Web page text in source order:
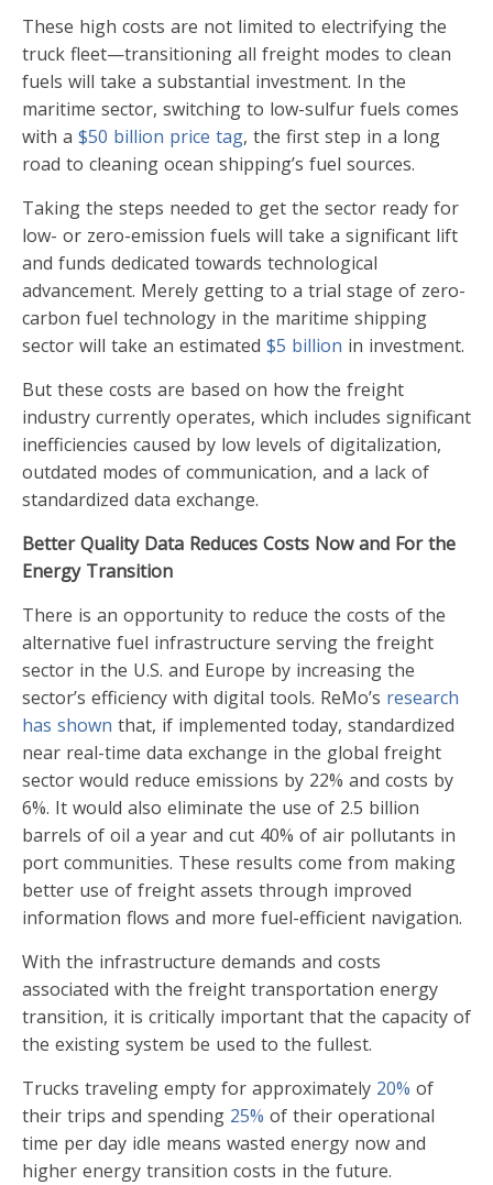
These high costs are not limited to electrifying the
truck fleet—transitioning all freight modes to clean
fuels will take a substantial investment. In the
maritime sector, switching to low-sulfur fuels comes
with a $50 billion price tag, the first step in a long
road to cleaning ocean shipping’s fuel sources.
Taking the steps needed to get the sector ready for
low- or zero-emission fuels will take a significant lift
and funds dedicated towards technological
advancement. Merely getting to a trial stage of zero-
carbon fuel technology in the maritime shipping
sector will take an estimated $5 billion in investment.
But these costs are based on how the freight
industry currently operates, which includes significant
inefficiencies caused by low levels of digitalization,
outdated modes of communication, and a lack of
standardized data exchange.
Better Quality Data Reduces Costs Now and For the
Energy Transition
There is an opportunity to reduce the costs of the
alternative fuel infrastructure serving the freight
sector in the U.S. and Europe by increasing the
sector’s efficiency with digital tools. ReMo’s research
has shown that, if implemented today, standardized
near real-time data exchange in the global freight
sector would reduce emissions by 22% and costs by
6%. It would also eliminate the use of 2.5 billion
barrels of oil a year and cut 40% of air pollutants in
port communities. These results come from making
better use of freight assets through improved
information flows and more fuel-efficient navigation.
With the infrastructure demands and costs
associated with the freight transportation energy
transition, it is critically important that the capacity of
the existing system be used to the fullest.
Trucks traveling empty for approximately 20% of
their trips and spending 25% of their operational
time per day idle means wasted energy now and
higher energy transition costs in the future.